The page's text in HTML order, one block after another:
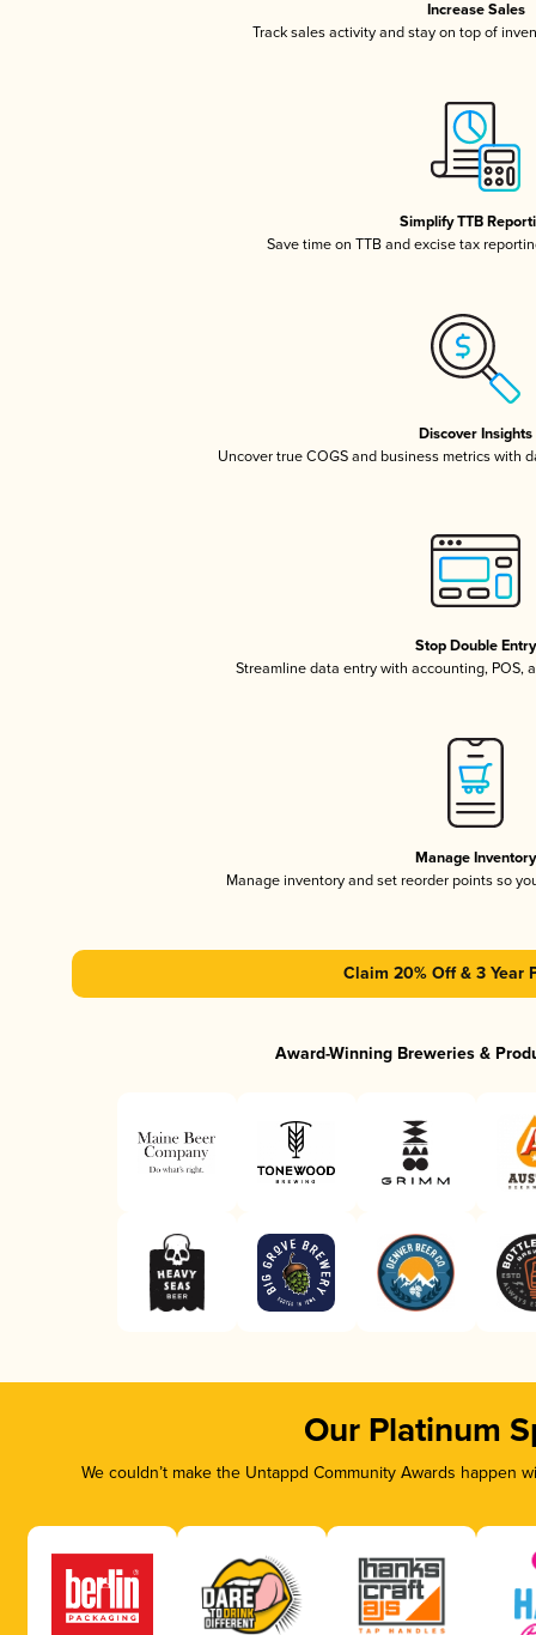
Increase Sales
Track sales activity and stay on top of
Simplify TTB
Save time on TTB and excise tax
Discover Insights
Uncover true COGS and business metrics with
Stop Double Entry
Streamline data entry with accounting, POS,
Manage Inventory
Manage inventory and set reorder points so
Claim 20% Off & 3 Year
Award-Winning Breweries &
Our Platinum
We couldn’t make the Untappd Community Awards